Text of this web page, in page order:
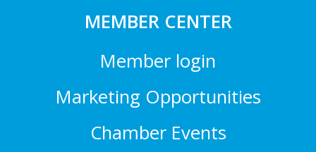
MEMBER CENTER
Member login
Marketing Opportunities
Chamber Events